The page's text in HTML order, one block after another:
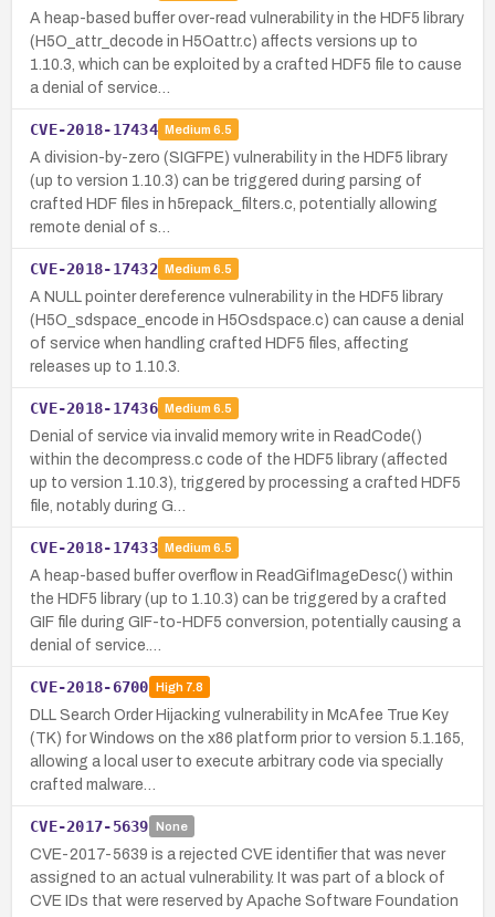
A heap-based buffer over-read vulnerability in the HDF5 library
(H5O_attr_decode in H5Oattr.c) affects versions up to
1.10.3, which can be exploited by a crafted HDF5 file to cause
a denial of service…
CVE-2018-17434 Medium 6.5
A division-by-zero (SIGFPE) vulnerability in the HDF5 library
(up to version 1.10.3) can be triggered during parsing of
crafted HDF files in h5repack_filters.c, potentially allowing
remote denial of s…
CVE-2018-17432 Medium 6.5
A NULL pointer dereference vulnerability in the HDF5 library
(H5O_sdspace_encode in H5Osdspace.c) can cause a denial
of service when handling crafted HDF5 files, affecting
releases up to 1.10.3.
CVE-2018-17436 Medium 6.5
Denial of service via invalid memory write in ReadCode()
within the decompress.c code of the HDF5 library (affected
up to version 1.10.3), triggered by processing a crafted HDF5
file, notably during G…
CVE-2018-17433 Medium 6.5
A heap-based buffer overflow in ReadGifImageDesc() within
the HDF5 library (up to 1.10.3) can be triggered by a crafted
GIF file during GIF-to-HDF5 conversion, potentially causing a
denial of service.…
CVE-2018-6700 High7.8
DLL Search Order Hijacking vulnerability in McAfee True Key
(TK) for Windows on the x86 platform prior to version 5.1.165,
allowing a local user to execute arbitrary code via specially
crafted malware…
CVE-2017-5639 None
CVE-2017-5639 is a rejected CVE identifier that was never
assigned to an actual vulnerability. It was part of a block of
CVE IDs that were reserved by Apache Software Foundation